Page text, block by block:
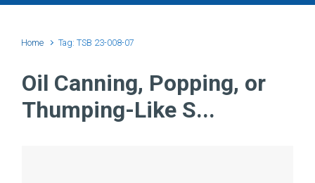
Home Tag: TSB 23-008-07
Oil Canning, Popping, or
Thumping-Like S...